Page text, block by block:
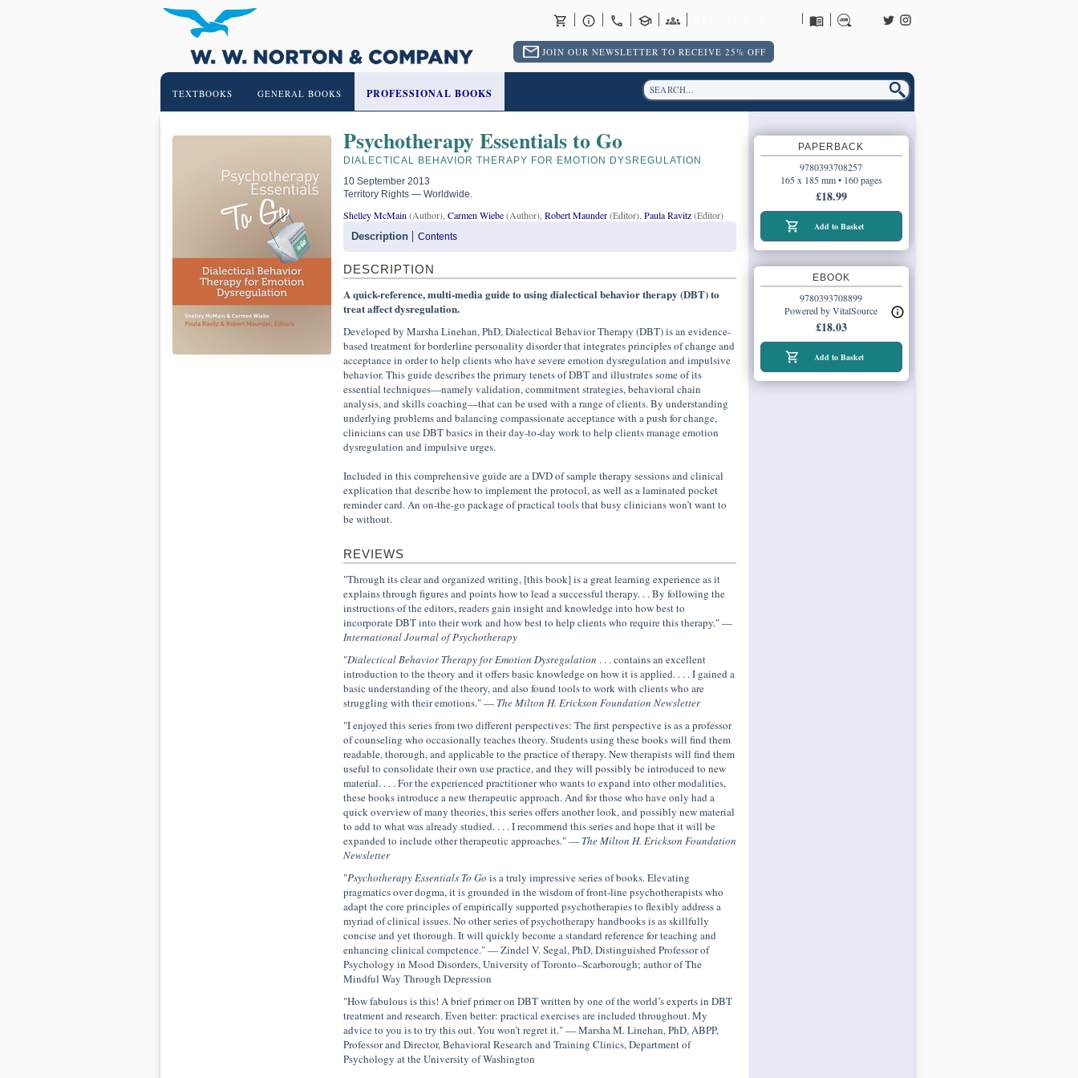
JOIN OUR NEWSLETTER TO RECEIVE 25% OFF
TEXTBOOKS GENERAL BOOKS PROFESSIONAL BOOKS
Psychotherapy Essentials to Go
DIALECTICAL BEHAVIOR THERAPY FOR EMOTION DYSREGULATION
10 September 2013
Territory Rights — Worldwide.
Shelley McMain (Author), Carmen Wiebe(Author), Robert Maunder(Editor), Paula Ravitz(Editor)
Description Contents
DESCRIPTION
A quick-reference, multi-media guide to using dialectical behavior therapy (DBT) to
treat affect dysregulation.
Developed by Marsha Linehan, PhD, Dialectical Behavior Therapy (DBT) is an evidence-
based treatment for borderline personality disorder that integrates principles of change and
acceptance in order to help clients who have severe emotion dysregulation and impulsive
behavior. This guide describes the primary tenets of DBT and illustrates some of its
essential techniques—namely validation, commitment strategies, behavioral chain
analysis, and skills coaching—that can be used with a range of clients. By understanding
underlying problems and balancing compassionate acceptance with a push for change,
clinicians can use DBT basics in their day-to-day work to help clients manage emotion
dysregulation and impulsive urges.
Included in this comprehensive guide are a DVD of sample therapy sessions and clinical
explication that describe how to implement the protocol, as well as a laminated pocket
reminder card. An on-the-go package of practical tools that busy clinicians won’t want to
be without.
REVIEWS
"Through its clear and organized writing, [this book] is a great learning experience as it
explains through figures and points how to lead a successful therapy. . . By following the
instructions of the editors, readers gain insight and knowledge into how best to
incorporate DBT into their work and how best to help clients who require this therapy." —
International Journal of Psychotherapy
"Dialectical Behavior Therapy for Emotion Dysregulation . . . contains an excellent
introduction to the theory and it offers basic knowledge on how it is applied. . . . I gained a
basic understanding of the theory, and also found tools to work with clients who are
struggling with their emotions." — The Milton H. Erickson Foundation Newsletter
"I enjoyed this series from two different perspectives: The first perspective is as a professor
of counseling who occasionally teaches theory. Students using these books will find them
readable, thorough, and applicable to the practice of therapy. New therapists will find them
useful to consolidate their own use practice, and they will possibly be introduced to new
material. . . . For the experienced practitioner who wants to expand into other modalities,
these books introduce a new therapeutic approach. And for those who have only had a
quick overview of many theories, this series offers another look, and possibly new material
to add to what was already studied. . . . I recommend this series and hope that it will be
expanded to include other therapeutic approaches." — The Milton H. Erickson Foundation
Newsletter
"Psychotherapy Essentials To Go is a truly impressive series of books. Elevating
pragmatics over dogma, it is grounded in the wisdom of front-line psychotherapists who
adapt the core principles of empirically supported psychotherapies to flexibly address a
myriad of clinical issues. No other series of psychotherapy handbooks is as skillfully
concise and yet thorough. It will quickly become a standard reference for teaching and
enhancing clinical competence." — Zindel V. Segal, PhD, Distinguished Professor of
Psychology in Mood Disorders, University of Toronto–Scarborough; author of The
Mindful Way Through Depression
"How fabulous is this! A brief primer on DBT written by one of the world’s experts in DBT
treatment and research. Even better: practical exercises are included throughout. My
advice to you is to try this out. You won’t regret it." — Marsha M. Linehan, PhD, ABPP,
Professor and Director, Behavioral Research and Training Clinics, Department of
Psychology at the University of Washington
PAPERBACK
9780393708257
165 x 185 mm • 160 pages
£18.99
Add to Basket
EBOOK
9780393708899
Powered by VitalSource
£18.03
Add to Basket